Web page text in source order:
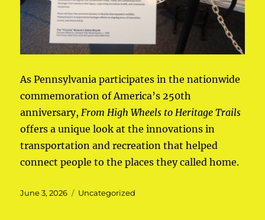
As Pennsylvania participates in the nationwide
commemoration of America’s 250th
anniversary, From High Wheels to Heritage Trails
offers a unique look at the innovations in
transportation and recreation that helped
connect people to the places they called home.
Posted
June 3, 2026 Categories
Uncategorized